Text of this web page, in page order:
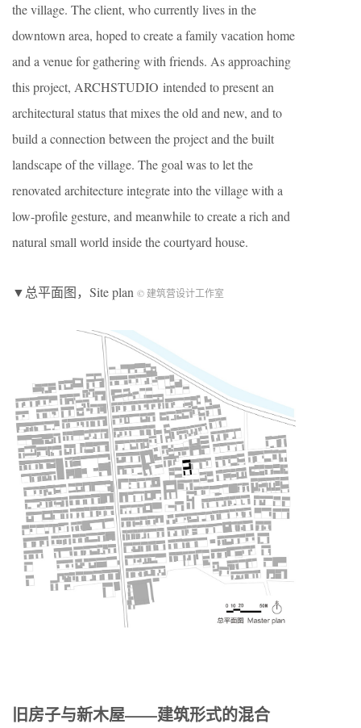
the village. The client, who currently lives in the
downtown area, hoped to create a family vacation home
and a venue for gathering with friends. As approaching
this project, ARCHSTUDIO intended to present an
architectural status that mixes the old and new, and to
build a connection between the project and the built
landscape of the village. The goal was to let the
renovated architecture integrate into the village with a
low-profile gesture, and meanwhile to create a rich and
natural small world inside the courtyard house.
▼总平面图，Site plan © 建筑营设计工作室
旧房子与新木屋——建筑形式的混合